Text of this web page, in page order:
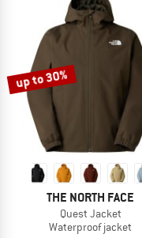
up to 30%
THE NORTH FACE
Quest Jacket
Waterproof jacket